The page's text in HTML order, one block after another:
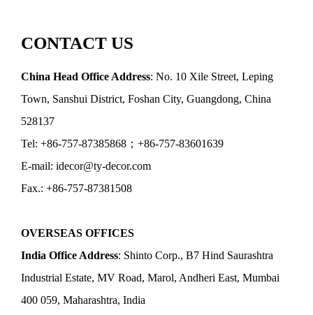
CONTACT US
China Head Office Address: No. 10 Xile Street, Leping
Town, Sanshui District, Foshan City, Guangdong, China
528137
Tel: +86-757-87385868；+86-757-83601639
E-mail: idecor@ty-decor.com
Fax.: +86-757-87381508
OVERSEAS OFFICES
India Office Address: Shinto Corp., B7 Hind Saurashtra
Industrial Estate, MV Road, Marol, Andheri East, Mumbai
400 059, Maharashtra, India